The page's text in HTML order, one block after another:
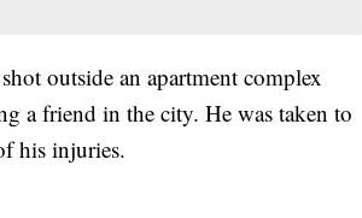
outside an apartment complex
a friend in the city. He was taken to
his injuries.